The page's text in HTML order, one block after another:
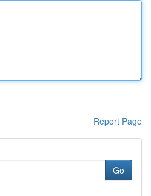
Report Page
Go